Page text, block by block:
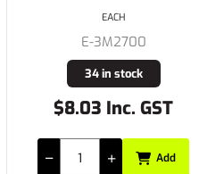
E-3M2700
34 in stock
$8.03 Inc. GST
EACH
Add